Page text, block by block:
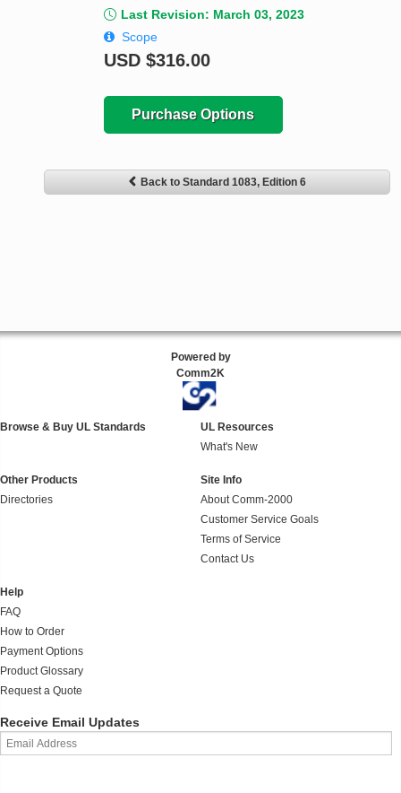
Last Revision: March 03, 2023
Scope
USD $316.00
Purchase Options
Back to Standard 1083, Edition 6
Powered by
Comm2K
Browse & Buy UL Standards
UL Resources
What's New
Other Products
Directories
Site Info
About Comm-2000
Customer Service Goals
Terms of Service
Contact Us
Help
FAQ
How to Order
Payment Options
Product Glossary
Request a Quote
Receive Email Updates